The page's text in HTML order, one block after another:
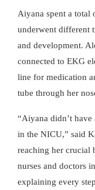
Aiyana spent a total
underwent different
and development.
connected to EKG
line for medication
tube through her
“Aiyana didn’t
in the NICU,” said
reaching her crucial
nurses and doctors
explaining every